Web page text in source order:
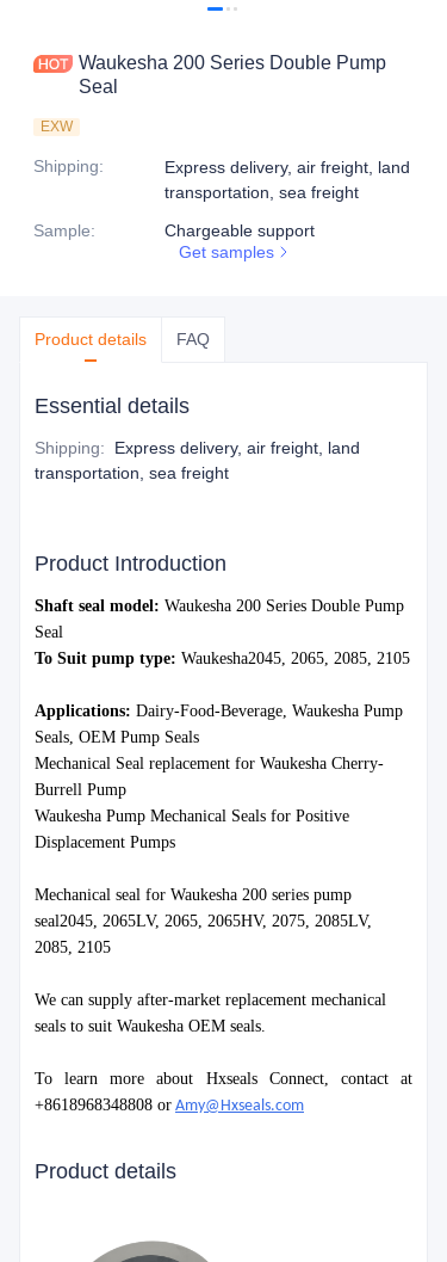
Waukesha 200 Series Double Pump
Seal
EXW
Shipping:
Express delivery, air freight, land
transportation, sea freight
Sample:
Chargeable support
Get samples
Product details FAQ
Essential details
Shipping:
Express delivery, air freight, land
transportation, sea freight
Product Introduction
Shaft seal model: Waukesha 200 Series Double Pump
Seal
To Suit pump type: Waukesha2045, 2065, 2085, 2105
Applications: Dairy-Food-Beverage, Waukesha Pump
Seals, OEM Pump Seals
Mechanical Seal replacement for Waukesha Cherry-
Burrell Pump
Waukesha Pump Mechanical Seals for Positive
Displacement Pumps
Mechanical seal for Waukesha 200 series pump
seal2045, 2065LV, 2065, 2065HV, 2075, 2085LV,
2085, 2105
We can supply after-market replacement mechanical
seals to suit Waukesha OEM seals.
To learn more about Hxseals Connect, contact at
+8618968348808 or Amy@Hxseals.com
Product details